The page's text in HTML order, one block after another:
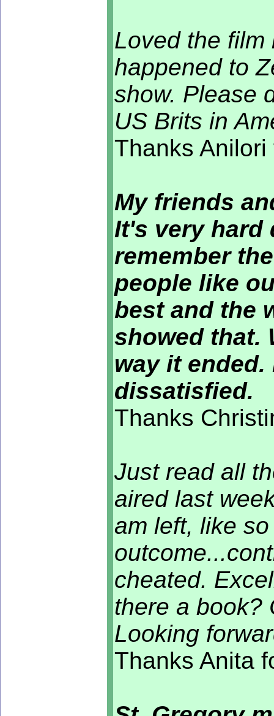
Loved the film
happened to
show. Please
US Brits in
Thanks
My friends
It's very hard
remember
people like
best and the
showed that.
way it
dissatisfied.
Thanks
Just read all
aired last
am left, like
cheated.
there a book?
Looking
Thanks Anita